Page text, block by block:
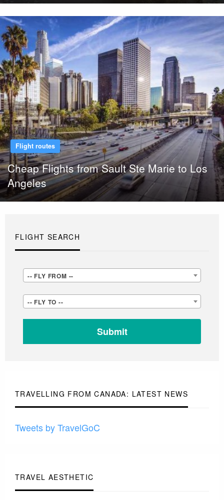
FLIGHT SEARCH
FLY
FROM
-- FLY FROM --
TO
-- FLY TO --
TRAVELLING FROM CANADA: LATEST NEWS
Tweets by TravelGoC
TRAVEL AESTHETIC
Flight routes
Cheap Flights from Sault Ste Marie to Los
Angeles